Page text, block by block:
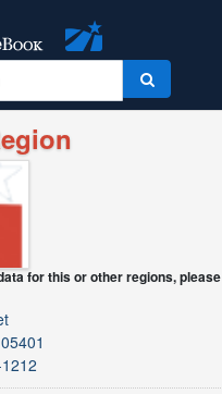
for this or other regions, please